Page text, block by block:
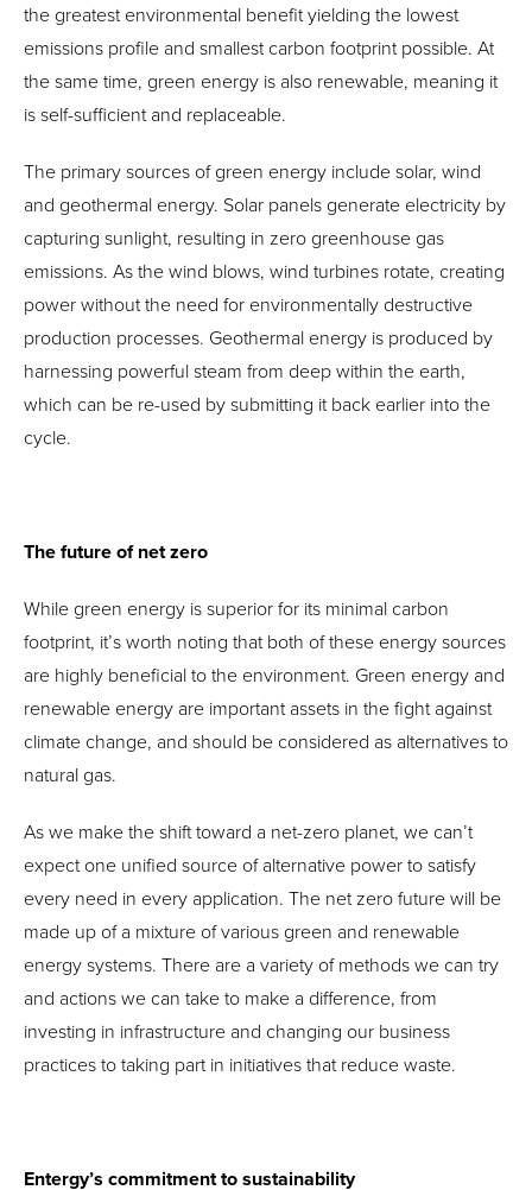
the greatest environmental benefit yielding the lowest
emissions profile and smallest carbon footprint possible. At
the same time, green energy is also renewable, meaning it
is self-sufficient and replaceable.
The primary sources of green energy include solar, wind
and geothermal energy. Solar panels generate electricity by
capturing sunlight, resulting in zero greenhouse gas
emissions. As the wind blows, wind turbines rotate, creating
power without the need for environmentally destructive
production processes. Geothermal energy is produced by
harnessing powerful steam from deep within the earth,
which can be re-used by submitting it back earlier into the
cycle.
The future of net zero
While green energy is superior for its minimal carbon
footprint, it’s worth noting that both of these energy sources
are highly beneficial to the environment. Green energy and
renewable energy are important assets in the fight against
climate change, and should be considered as alternatives to
natural gas.
As we make the shift toward a net-zero planet, we can’t
expect one unified source of alternative power to satisfy
every need in every application. The net zero future will be
made up of a mixture of various green and renewable
energy systems. There are a variety of methods we can try
and actions we can take to make a difference, from
investing in infrastructure and changing our business
practices to taking part in initiatives that reduce waste.
Entergy’s commitment to sustainability